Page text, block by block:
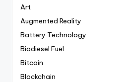
Art
Augmented Reality
Battery Technology
Biodiesel Fuel
Bitcoin
Blockchain